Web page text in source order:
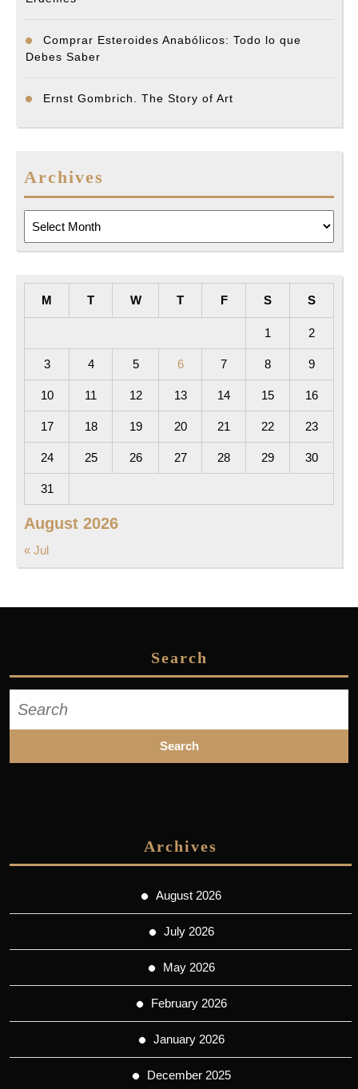
Comprar Esteroides Anabólicos: Todo lo que
Debes Saber
Ernst Gombrich. The Story of Art
Archives
August 2026
M T W T F S S
1 2
3 4 5 6 7 8 9
10 11 12 13 14 15 16
17 18 19 20 21 22 23
24 25 26 27 28 29 30
31
« Jul
Search
for:
Archives
August 2026
July 2026
May 2026
February 2026
January 2026
December 2025